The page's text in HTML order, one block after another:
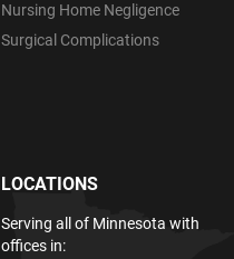
Nursing Home Negligence
Surgical Complications
LOCATIONS
Serving all of Minnesota with
offices in: